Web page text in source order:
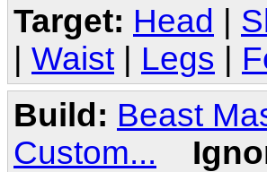
Target: Head |
| Waist | Legs |
Build: Beast
Custom...